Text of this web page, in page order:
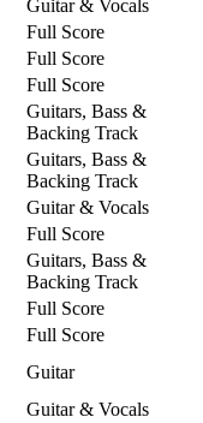
Guitar & Vocals
Full Score
Full Score
Full Score
Guitars, Bass &
Backing Track
Guitars, Bass &
Backing Track
Guitar & Vocals
Full Score
Guitars, Bass &
Backing Track
Full Score
Full Score
Guitar
Guitar & Vocals